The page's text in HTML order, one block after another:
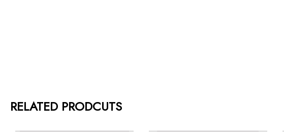
RELATED PRODCUTS